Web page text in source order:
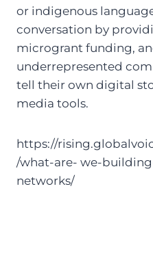
or indigenous
conversation by
microgrant funding,
underrepresented
tell their own digital
media tools.
https://
/what-are- we-
networks/